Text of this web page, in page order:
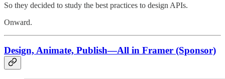
So they decided to study the best practices to design APIs.
Onward.
Design, Animate, Publish—All in Framer (Sponsor)